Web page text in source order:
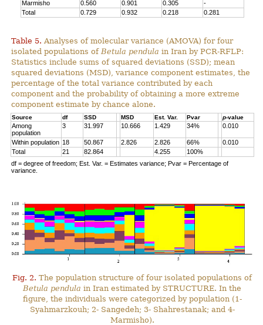
Marmisho
0.560 0.901 0.305
-
Total
0.729 0.932 0.218 0.281
Table 5. Analyses of molecular variance (AMOVA) for four
isolated populations ofBetula pendula in Iran by PCR-RFLP:
Statistics include sums of squared deviations (SSD); mean
squared deviations (MSD), variance component estimates, the
percentage of the total variance contributed by each
component and the probability of obtaining a more extreme
component estimate by chance alone.
Source df SSD MSD Est. Var. Pvar p-value
Among
population
3 31.997 10.666 1.429 34% 0.010
Within population 18 50.867 2.826 2.826 66%
0.010
Total
21 82.864 4.255
100%
df = degree of freedom; Est. Var. = Estimates variance; Pvar = Percentage of
variance.
Fig. 2. The population structure of four isolated populations of
Betula pendula in Iran estimated by STRUCTURE. In the
figure, the individuals were categorized by population (1-
Syahmarzkouh; 2- Sangedeh; 3- Shahrestanak; and 4-
Marmisho).